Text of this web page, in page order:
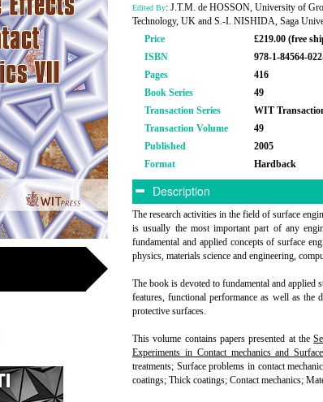
Edited By: J.T.M. de HOSSON, University of
Technology, UK and S.-I. NISHIDA, Saga
Price
£219.00 (free
ISBN
978-1-84564-
Pages
416
Book Series
49
Transaction Series
WIT
Transaction Volume
49
Published
2005
Format
Hardback
Description
The research activities in the field of surface
is usually the most important part of any
fundamental and applied concepts of surface
physics, materials science and engineering,
The book is devoted to fundamental and applied
features, functional performance as well as the
protective surfaces.
This volume contains papers presented at the
Experiments in Contact mechanics and
treatments; Surface problems in contact
coatings; Thick coatings; Contact mechanics;